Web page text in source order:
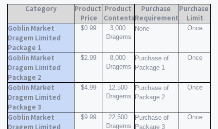
Category
Product
Price
Product
Contents
Purchase
Requirement
Purchase
Limit
Goblin Market
Dragem Limited
Package 1
$0.99
3,000
Dragems
None Once
Goblin Market
Dragem Limited
Package 2
$2.99
8,000
Dragems
Purchase of
Package 1
Once
Goblin Market
Dragem Limited
Package 3
$4.99
12,500
Dragems
Purchase of
Package 2
Once
Goblin Market
Dragem Limited
$9.99
22,500
Dragems
Purchase of
Package 3
Once